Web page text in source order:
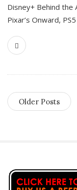
Disney+ Behind the
Pixar’s Onward,
Older Posts
S